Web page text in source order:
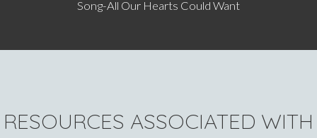
Song-All Our Hearts Could Want
RESOURCES ASSOCIATED WITH